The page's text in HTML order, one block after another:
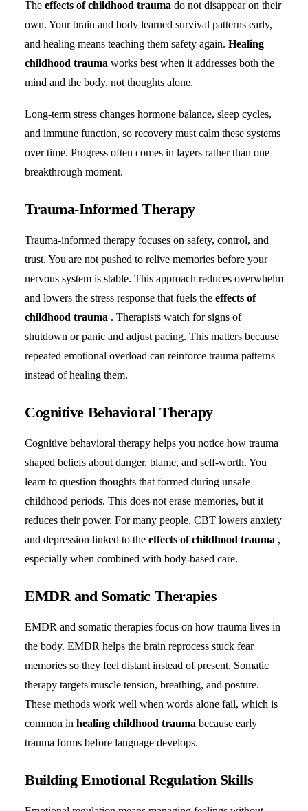
The effects of childhood trauma do not disappear on their
own. Your brain and body learned survival patterns early,
and healing means teaching them safety again. Healing
childhood trauma works best when it addresses both the
mind and the body, not thoughts alone.
Long-term stress changes hormone balance, sleep cycles,
and immune function, so recovery must calm these systems
over time. Progress often comes in layers rather than one
breakthrough moment.
Trauma-Informed Therapy
Trauma-informed therapy focuses on safety, control, and
trust. You are not pushed to relive memories before your
nervous system is stable. This approach reduces overwhelm
and lowers the stress response that fuels the effects of
childhood trauma . Therapists watch for signs of
shutdown or panic and adjust pacing. This matters because
repeated emotional overload can reinforce trauma patterns
instead of healing them.
Cognitive Behavioral Therapy
Cognitive behavioral therapy helps you notice how trauma
shaped beliefs about danger, blame, and self-worth. You
learn to question thoughts that formed during unsafe
childhood periods. This does not erase memories, but it
reduces their power. For many people, CBT lowers anxiety
and depression linked to the effects of childhood trauma ,
especially when combined with body-based care.
EMDR and Somatic Therapies
EMDR and somatic therapies focus on how trauma lives in
the body. EMDR helps the brain reprocess stuck fear
memories so they feel distant instead of present. Somatic
therapy targets muscle tension, breathing, and posture.
These methods work well when words alone fail, which is
common in healing childhood trauma because early
trauma forms before language develops.
Building Emotional Regulation Skills